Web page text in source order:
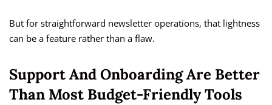
But for straightforward newsletter operations, that lightness
can be a feature rather than a flaw.
Support And Onboarding Are Better
Than Most Budget-Friendly Tools